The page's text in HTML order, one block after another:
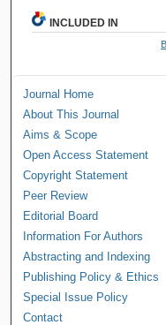
INCLUDED IN
Journal Home
About This Journal
Aims & Scope
Open Access Statement
Copyright Statement
Peer Review
Editorial Board
Information For Authors
Abstracting and Indexing
Publishing Policy & Ethics
Special Issue Policy
Contact